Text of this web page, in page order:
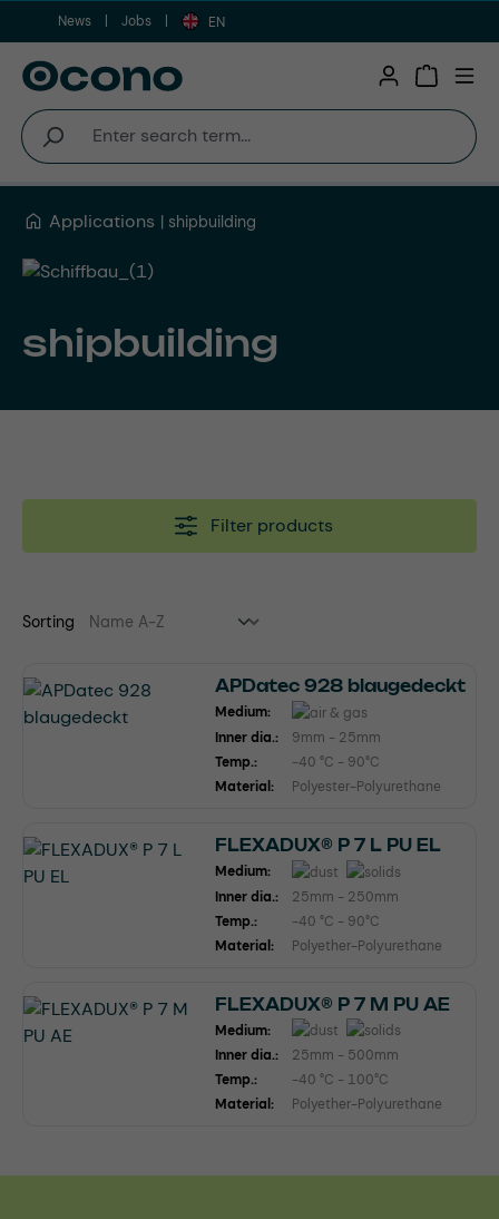
Skip to main content
News Jobs EN
Applications shipbuilding
shipbuilding
Filter products
Sorting
APDatec 928 blaugedeckt
Medium:
Inner dia.:
9mm - 25mm
Temp.:
-40 °C - 90°C
Material:
Polyester-Polyurethane
FLEXADUX® P 7 L PU EL
Medium:
Inner dia.:
25mm - 250mm
Temp.:
-40 °C - 90°C
Material:
Polyether-Polyurethane
FLEXADUX® P 7 M PU AE
Medium:
Inner dia.:
25mm - 500mm
Temp.:
-40 °C - 100°C
Material:
Polyether-Polyurethane